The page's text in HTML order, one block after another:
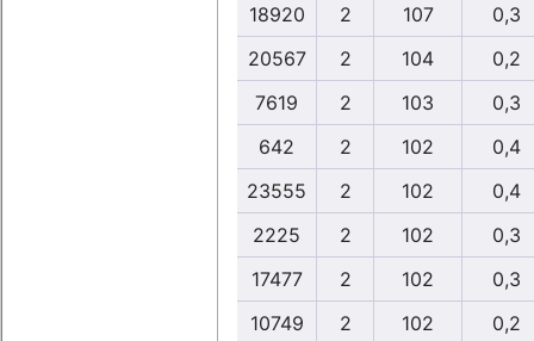
18920
2 107
0,3
20567
2 104
0,2
7619
2 103
0,3
642
2 102
0,4
23555
2 102
0,4
2225
2 102
0,3
17477
2 102
0,3
10749
2 102
0,2